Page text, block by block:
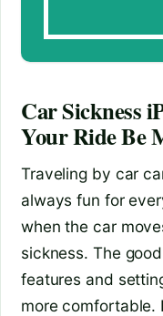
Car Sickness
Your Ride Be
Traveling by car
always fun for
when the car
sickness. The
features and
more comfortable.